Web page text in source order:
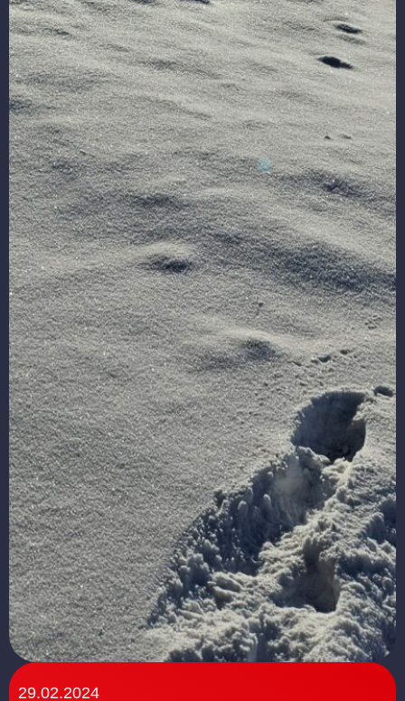
29.02.2024